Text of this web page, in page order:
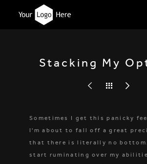
Stacking My
Sometimes I get this panicky
I'm about to fall off a great
that there is literally no
start ruminating over my